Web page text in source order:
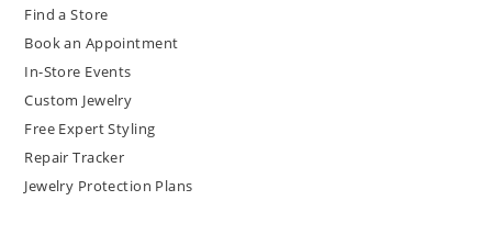
Find a Store
Book an Appointment
In-Store Events
Custom Jewelry
Free Expert Styling
Repair Tracker
Jewelry Protection Plans